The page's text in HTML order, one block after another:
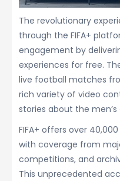
The revolutionary
through the FIFA+
engagement by
experiences for free.
live football matches
rich variety of video
stories about the
FIFA+ offers over
with coverage from
competitions, and
This unprecedented